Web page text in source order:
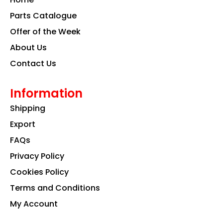
o
k a
m
Parts Catalogue
Offer of the Week
About Us
Contact Us
Information
Shipping
Export
FAQs
Privacy Policy
Cookies Policy
Terms and Conditions
My Account